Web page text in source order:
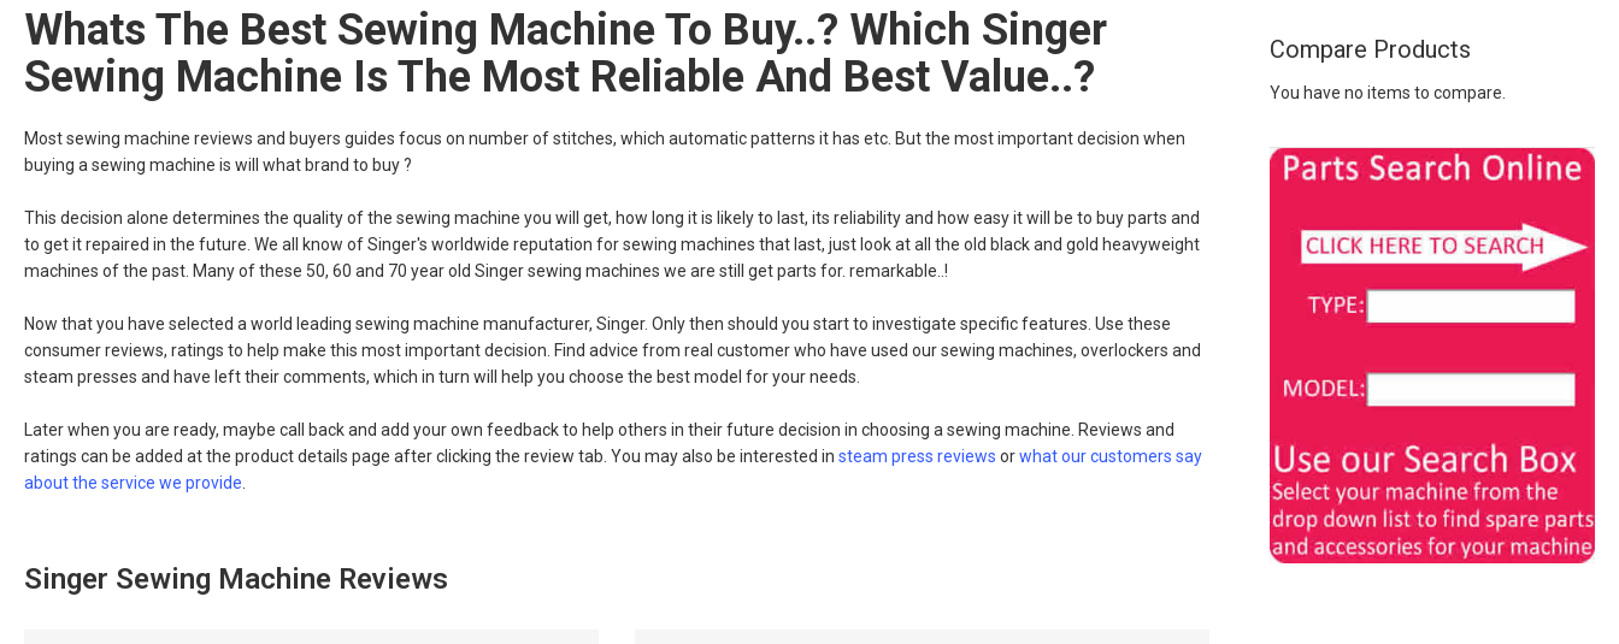
Whats The Best Sewing Machine To Buy..? Which Singer
Sewing Machine Is The Most Reliable And Best Value..?
Most sewing machine reviews and buyers guides focus on number of stitches, which automatic patterns it has etc. But the most important decision when
buying a sewing machine is will what brand to buy ?
This decision alone determines the quality of the sewing machine you will get, how long it is likely to last, its reliability and how easy it will be to buy parts and
to get it repaired in the future. We all know of Singer's worldwide reputation for sewing machines that last, just look at all the old black and gold heavyweight
machines of the past. Many of these 50, 60 and 70 year old Singer sewing machines we are still get parts for. remarkable..!
Now that you have selected a world leading sewing machine manufacturer, Singer. Only then should you start to investigate specific features. Use these
consumer reviews, ratings to help make this most important decision. Find advice from real customer who have used our sewing machines, overlockers and
steam presses and have left their comments, which in turn will help you choose the best model for your needs.
Later when you are ready, maybe call back and add your own feedback to help others in their future decision in choosing a sewing machine. Reviews and
ratings can be added at the product details page after clicking the review tab. You may also be interested in steam press reviews orwhat our customers say
about the service we provide
Singer Sewing Machine Reviews
Compare Products
You have no items to compare.